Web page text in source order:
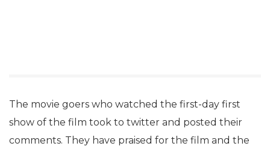
The movie goers who watched the first-day first
show of the film took to twitter and posted their
comments. They have praised for the film and the